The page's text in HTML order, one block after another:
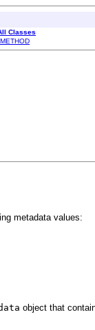
Classes
METHOD
metadata values:
object that